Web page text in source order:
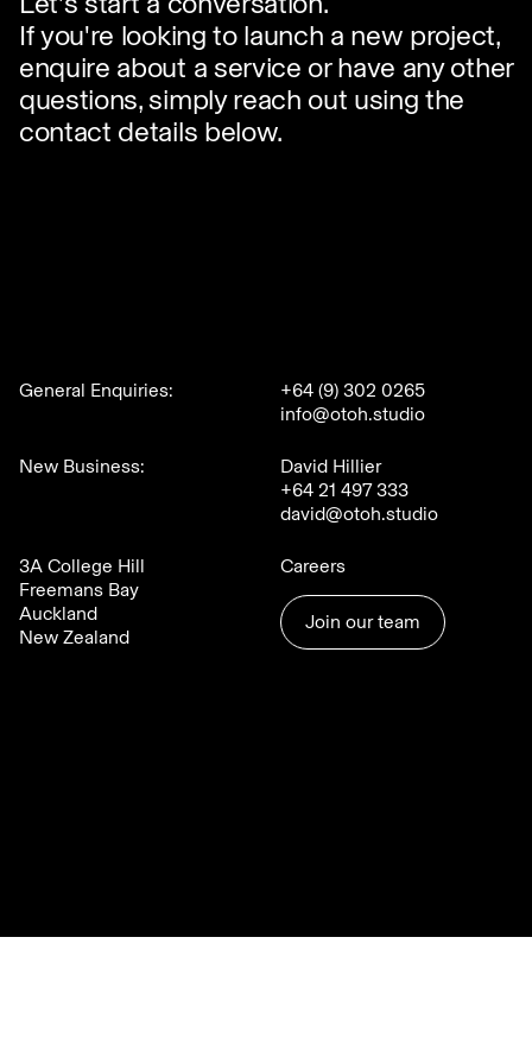
If you're looking to launch a new project,
enquire about a service or have any other
questions, simply reach out using the
contact details below.
3A College Hill
Freemans Bay
Auckland
New Zealand
General Enquiries:
+64 (9) 302 0265
info@otoh.studio
New Business:
David Hillier
+64 21 497 333
david@otoh.studio
Careers
Join our team